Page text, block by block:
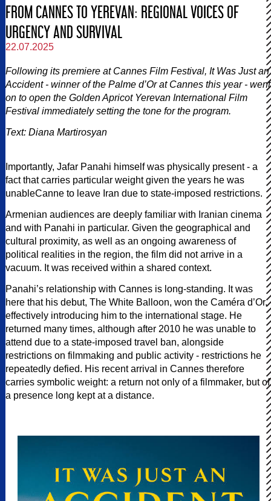
FROM CANNES TO YEREVAN: REGIONAL VOICES OF
URGENCY AND SURVIVAL
22.07.2025
Following its premiere at Cannes Film Festival, It Was Just an
Accident - winner of the Palme d’Or at Cannes this year - went
on to open the Golden Apricot Yerevan International Film
Festival immediately setting the tone for the program.
Text: Diana Martirosyan
Importantly, Jafar Panahi himself was physically present - a
fact that carries particular weight given the years he was
unableCanne to leave Iran due to state-imposed restrictions.
Armenian audiences are deeply familiar with Iranian cinema
and with Panahi in particular. Given the geographical and
cultural proximity, as well as an ongoing awareness of
political realities in the region, the film did not arrive in a
vacuum. It was received within a shared context.
Panahi’s relationship with Cannes is long-standing. It was
here that his debut, The White Balloon, won the Caméra d’Or,
effectively introducing him to the international stage. He
returned many times, although after 2010 he was unable to
attend due to a state-imposed travel ban, alongside
restrictions on filmmaking and public activity - restrictions he
repeatedly defied. His recent arrival in Cannes therefore
carries symbolic weight: a return not only of a filmmaker, but of
a presence long kept at a distance.